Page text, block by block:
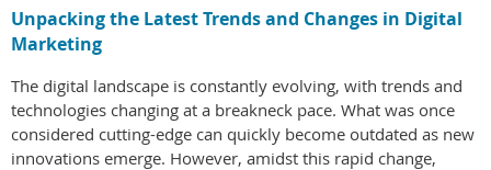
Unpacking the Latest Trends and Changes in Digital
Marketing
The digital landscape is constantly evolving, with trends and
technologies changing at a breakneck pace. What was once
considered cutting-edge can quickly become outdated as new
innovations emerge. However, amidst this rapid change,